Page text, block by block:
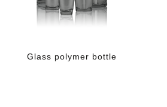
Glass polymer bottle